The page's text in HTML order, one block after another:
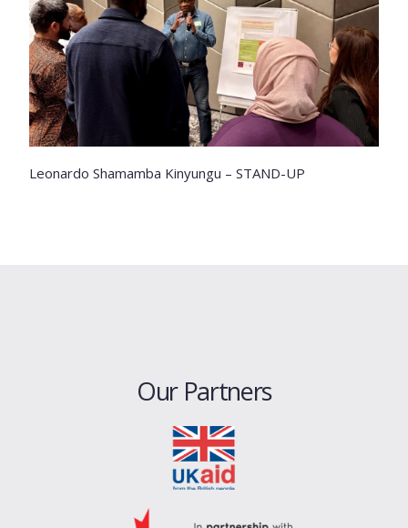
Leonardo Shamamba Kinyungu – STAND-UP
Our Partners